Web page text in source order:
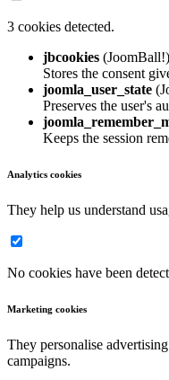
3 cookies detected.
jbcookies (JoomBall!)
Stores the consent
joomla_user_state
Preserves the user's
Keeps the session
Analytics cookies
They help us understand
No cookies have been
Marketing cookies
They personalise
campaigns.